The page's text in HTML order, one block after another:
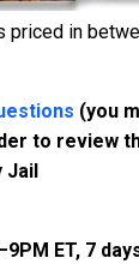
priced in
(you
to review
Jail
ET, 7